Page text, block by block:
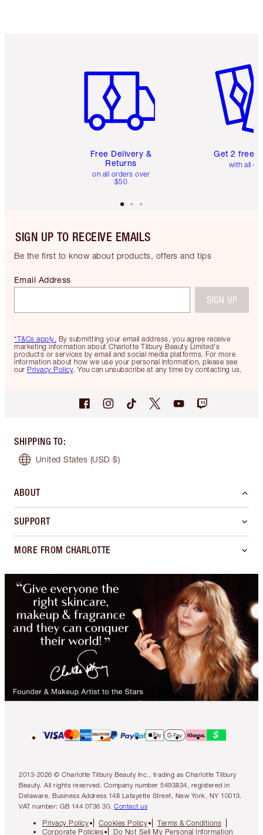
Free Delivery &
Returns
on all orders over
$50
Get 2 free
with all
SIGN UP TO RECEIVE EMAILS
Be the first to know about products, offers and tips
*T&Cs apply. By submitting your email address, you agree receive
marketing information about Charlotte Tilbury Beauty Limited's
products or services by email and social media platforms. For more
information about how we use your personal information, please see
our Privacy Policy. You can unsubscribe at any time by contacting us.
Email Address
SIGN UP
SHIPPING TO:
United States (USD $)
ABOUT
SUPPORT
MORE FROM CHARLOTTE
2013-2026 © Charlotte Tilbury Beauty Inc., trading as Charlotte Tilbury
Beauty. All rights reserved. Company number 5493834, registered in
Delaware. Business Address 148 Lafayette Street, New York, NY 10013.
VAT number: GB 144 0736 30. Contact us
Privacy Policy Cookies Policy
Terms & Conditions
Corporate Policies
Do Not Sell My Personal Information